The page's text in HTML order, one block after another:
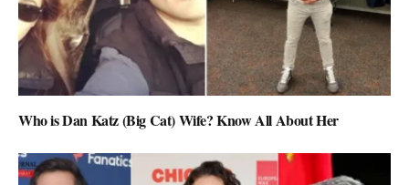
Who is Dan Katz (Big Cat) Wife? Know All About Her